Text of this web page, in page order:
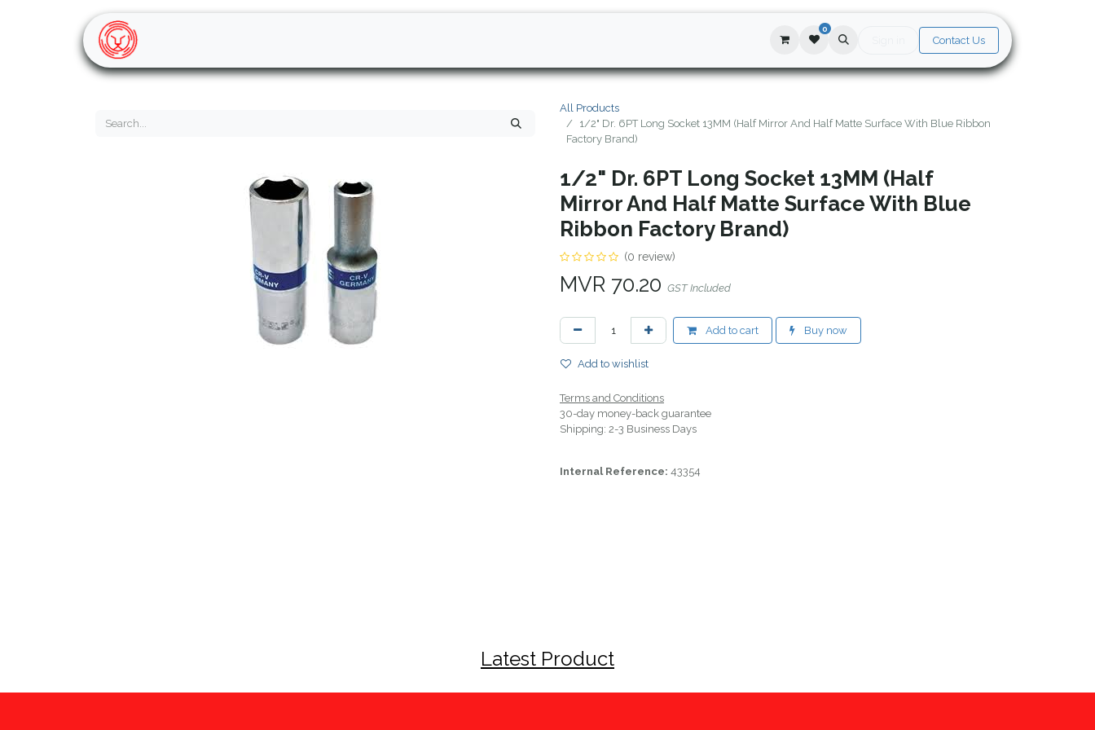
0
Contact Us
All Products
1/2" Dr. 6PT Long Socket 13MM (Half Mirror And Half Matte Surface With Blue Ribbon
Factory Brand)
1/2" Dr. 6PT Long Socket 13MM (Half
Mirror And Half Matte Surface With Blue
Ribbon Factory Brand)
(0 review)
MVR 70.20 GST Included
Add to cart Buy now
Add to wishlist
Terms and Conditions
30-day money-back guarantee
Shipping: 2-3 Business Days
Internal Reference: 43354
Latest Product